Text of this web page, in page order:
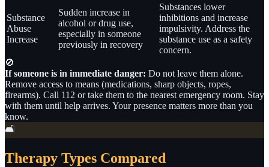
Substance
Abuse
Increase
Sudden increase in
alcohol or drug use,
especially in someone
previously in recovery
Substances lower
inhibitions and increase
impulsivity. Address the
substance use as a safety
concern.
🚫
If someone is in immediate danger: Do not leave them alone.
Remove access to means (medications, sharp objects, ropes,
firearms). Call 112 or take them to the nearest emergency room. Stay
with them until help arrives. Your presence matters more than you
know.
🛋️
Therapy Types Compared